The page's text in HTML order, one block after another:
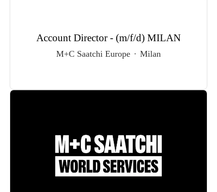
Account Director - (m/f/d) MILAN
M+C Saatchi Europe · Milan